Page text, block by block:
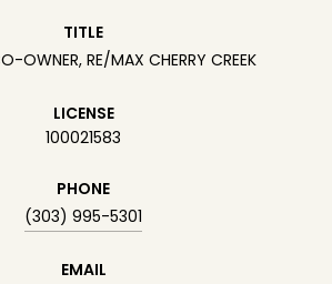
TITLE
OWNER, RE/MAX CHERRY CREEK
LICENSE
100021583
PHONE
(303) 995-5301
EMAIL